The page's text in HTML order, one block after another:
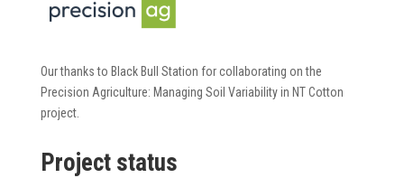
Our thanks to Black Bull Station for collaborating on the
Precision Agriculture: Managing Soil Variability in NT Cotton
project.
Project status